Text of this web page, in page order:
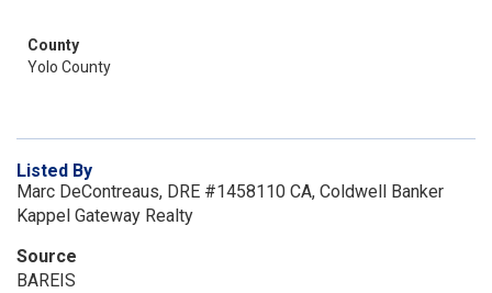
County
Yolo County
Listed By
Marc DeContreaus, DRE #1458110 CA, Coldwell Banker
Kappel Gateway Realty
Source
BAREIS